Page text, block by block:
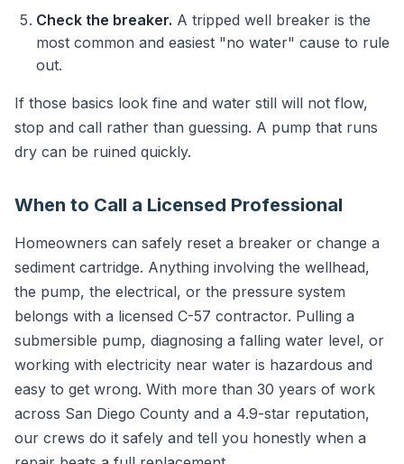
Check the breaker. A tripped well breaker is the
most common and easiest "no water" cause to rule
out.
If those basics look fine and water still will not flow,
stop and call rather than guessing. A pump that runs
dry can be ruined quickly.
When to Call a Licensed Professional
Homeowners can safely reset a breaker or change a
sediment cartridge. Anything involving the wellhead,
the pump, the electrical, or the pressure system
belongs with a licensed C-57 contractor. Pulling a
submersible pump, diagnosing a falling water level, or
working with electricity near water is hazardous and
easy to get wrong. With more than 30 years of work
across San Diego County and a 4.9-star reputation,
our crews do it safely and tell you honestly when a